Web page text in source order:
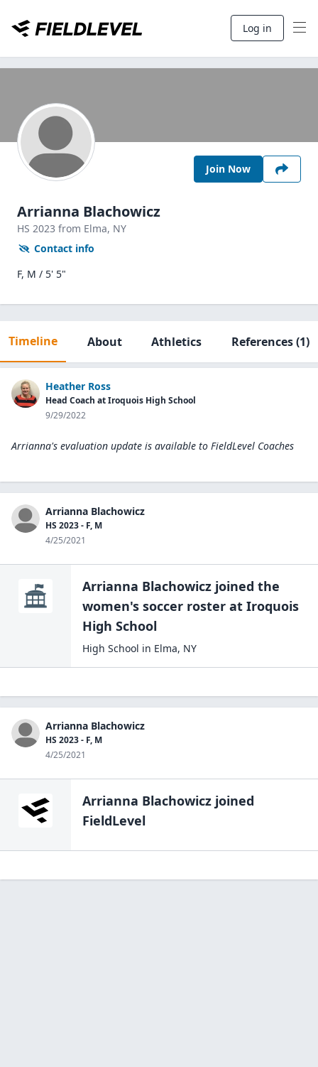
Log in
Join Now
Arrianna Blachowicz
HS 2023 from Elma, NY
Contact info
F, M / 5' 5"
Timeline About Athletics References(1)
Heather Ross
Head Coach at Iroquois High School
9/29/2022
Arrianna's evaluation update is available to FieldLevel Coaches
Arrianna Blachowicz
HS 2023 - F, M
4/25/2021
Arrianna Blachowicz joined the
women's soccer roster at Iroquois
High School
High School in Elma, NY
Arrianna Blachowicz
HS 2023 - F, M
4/25/2021
Arrianna Blachowicz joined
FieldLevel